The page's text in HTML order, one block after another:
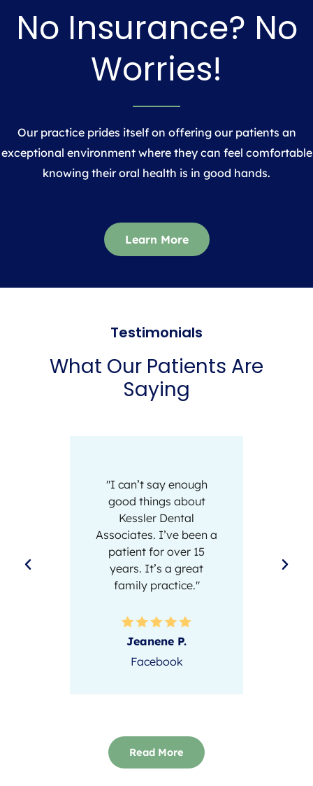
No Insurance? No
Worries!
Our practice prides itself on offering our patients an
exceptional environment where they can feel comfortable
knowing their oral health is in good hands.
Learn More
Testimonials
What Our Patients Are
Saying
"I can’t say enough
good things about
Kessler Dental
Associates. I’ve been a
patient for over 15
years. It’s a great
family practice."
Jeanene P.
Facebook
Read More